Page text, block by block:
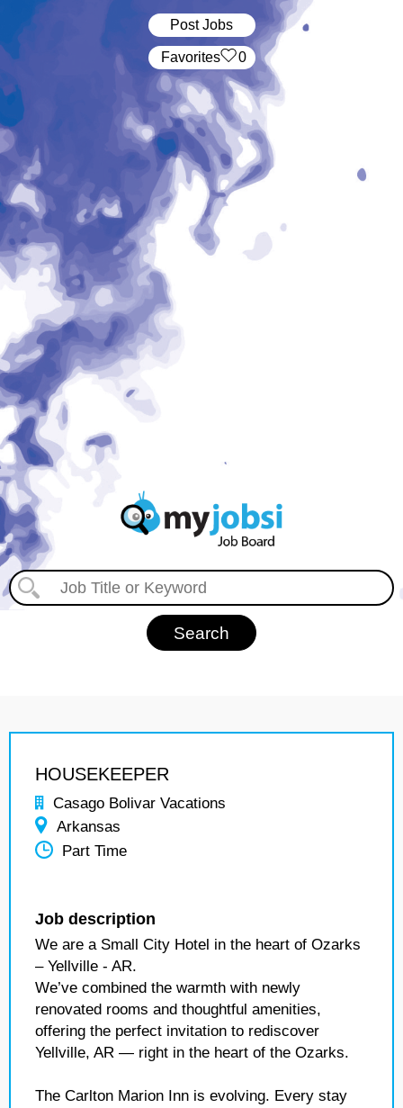
Post Jobs
‏‏‎ ‎‏Favorites 0
HOUSEKEEPER
Casago Bolivar Vacations
Arkansas
Part Time
Job description
We are a Small City Hotel in the heart of Ozarks
– Yellville - AR.
We’ve combined the warmth with newly
renovated rooms and thoughtful amenities,
offering the perfect invitation to rediscover
Yellville, AR — right in the heart of the Ozarks.
The Carlton Marion Inn is evolving. Every stay